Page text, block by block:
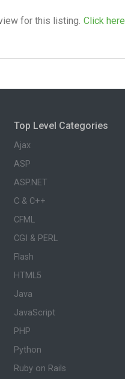
for this listing. Click here
Top Level Categories
Ajax
ASP
ASP.NET
C & C++
CFML
CGI & PERL
Flash
HTML5
Java
JavaScript
PHP
Python
Ruby on Rails